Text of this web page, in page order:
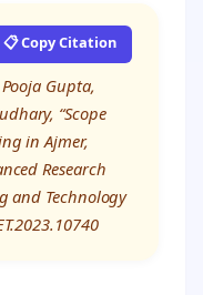
📋 Copy Citation
Gupta,
“Scope
in Ajmer,
Research
and Technology